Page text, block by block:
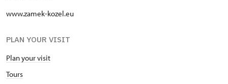
www.zamek-kozel.eu
PLAN YOUR VISIT
Plan your visit
Tours